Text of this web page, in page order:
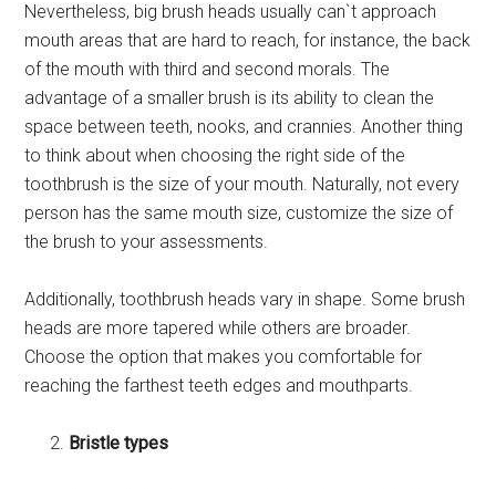
Nevertheless, big brush heads usually can`t approach
mouth areas that are hard to reach, for instance, the back
of the mouth with third and second morals. The
advantage of a smaller brush is its ability to clean the
space between teeth, nooks, and crannies. Another thing
to think about when choosing the right side of the
toothbrush is the size of your mouth. Naturally, not every
person has the same mouth size, customize the size of
the brush to your assessments.
Additionally, toothbrush heads vary in shape. Some brush
heads are more tapered while others are broader.
Choose the option that makes you comfortable for
reaching the farthest teeth edges and mouthparts.
Bristle types